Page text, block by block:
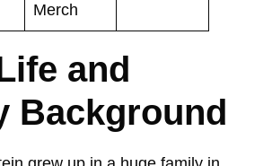
Merch
and
Background